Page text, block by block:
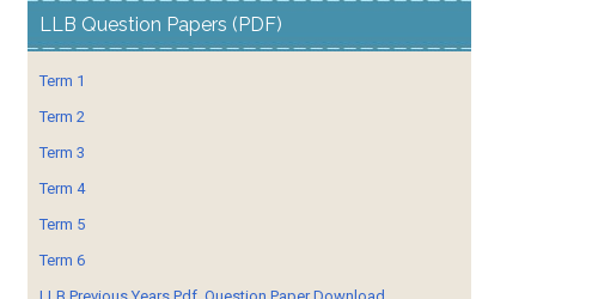
LLB Question Papers (PDF)
Term 1
Term 2
Term 3
Term 4
Term 5
Term 6